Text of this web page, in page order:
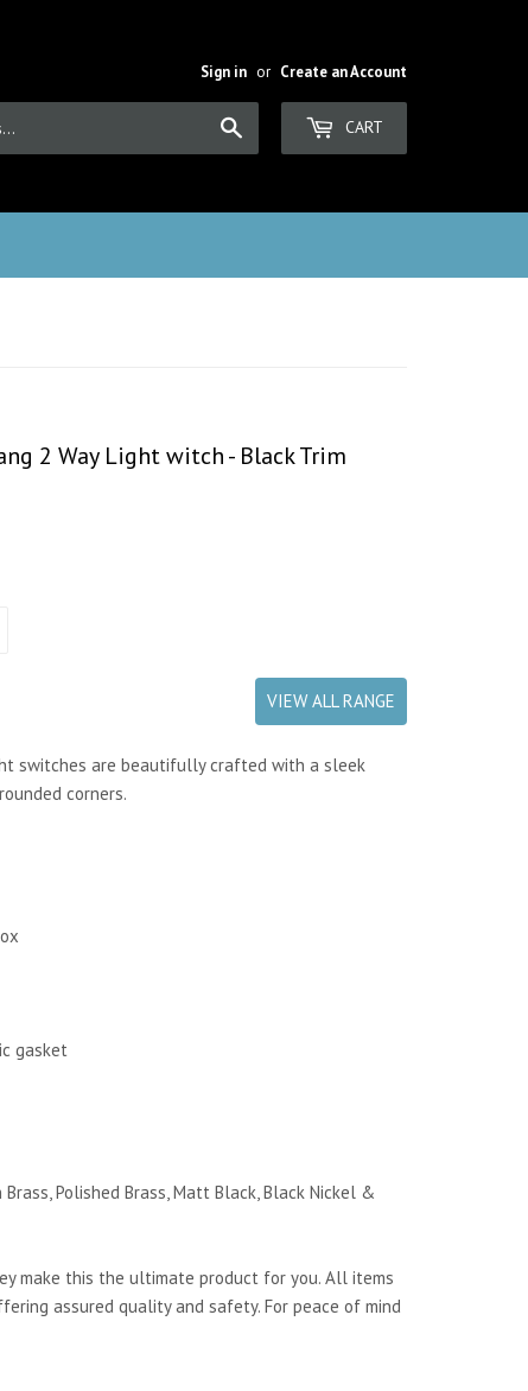
Sign in or Create an Account
CART
2 Way Light witch - Black Trim
VIEW ALL RANGE
switches are beautifully crafted with a sleek
corners.
gasket
Polished Brass, Matt Black, Black Nickel &
make this the ultimate product for you. All items
assured quality and safety. For peace of mind